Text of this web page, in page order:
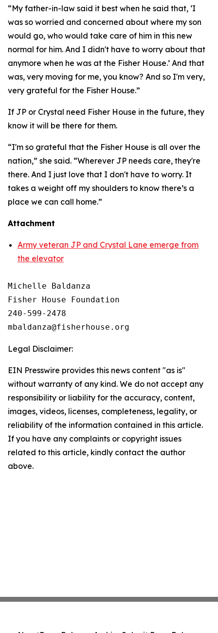
“My father-in-law said it best when he said that, ‘I
was so worried and concerned about where my son
would go, who would take care of him in this new
normal for him. And I didn't have to worry about that
anymore when he was at the Fisher House.’ And that
was, very moving for me, you know? And so I'm very,
very grateful for the Fisher House.”
If JP or Crystal need Fisher House in the future, they
know it will be there for them.
“I'm so grateful that the Fisher House is all over the
nation,” she said. “Wherever JP needs care, they're
there. And I just love that I don't have to worry. It
takes a weight off my shoulders to know there’s a
place we can call home.”
Attachment
Army veteran JP and Crystal Lane emerge from
the elevator
Michelle Baldanza
Fisher House Foundation
240-599-2478
Legal Disclaimer:
EIN Presswire provides this news content "as is"
without warranty of any kind. We do not accept any
responsibility or liability for the accuracy, content,
images, videos, licenses, completeness, legality, or
reliability of the information contained in this article.
If you have any complaints or copyright issues
related to this article, kindly contact the author
above.